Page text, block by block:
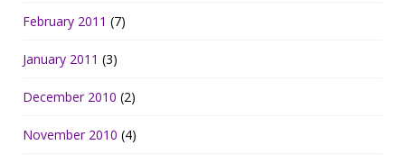
February 2011 (7)
January 2011 (3)
December 2010 (2)
November 2010 (4)